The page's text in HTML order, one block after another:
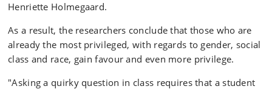
Henriette Holmegaard.
As a result, the researchers conclude that those who are
already the most privileged, with regards to gender, social
class and race, gain favour and even more privilege.
"Asking a quirky question in class requires that a student